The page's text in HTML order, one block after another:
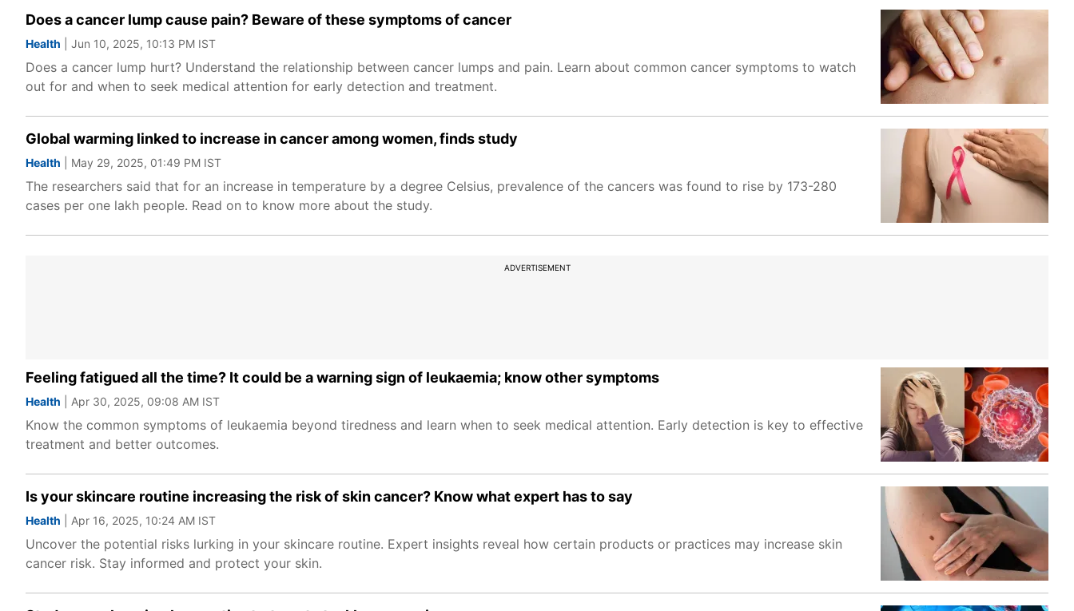
Does a cancer lump cause pain? Beware of these symptoms of cancer
Health | Jun 10, 2025, 10:13 PM IST
Does a cancer lump hurt? Understand the relationship between cancer lumps and pain. Learn about common cancer symptoms to watch
out for and when to seek medical attention for early detection and treatment.
Global warming linked to increase in cancer among women, finds study
Health | May 29, 2025, 01:49 PM IST
The researchers said that for an increase in temperature by a degree Celsius, prevalence of the cancers was found to rise by 173-280
cases per one lakh people. Read on to know more about the study.
ADVERTISEMENT
Feeling fatigued all the time? It could be a warning sign of leukaemia; know other symptoms
Health | Apr 30, 2025, 09:08 AM IST
Know the common symptoms of leukaemia beyond tiredness and learn when to seek medical attention. Early detection is key to effective
treatment and better outcomes.
Is your skincare routine increasing the risk of skin cancer? Know what expert has to say
Health | Apr 16, 2025, 10:24 AM IST
Uncover the potential risks lurking in your skincare routine. Expert insights reveal how certain products or practices may increase skin
cancer risk. Stay informed and protect your skin.